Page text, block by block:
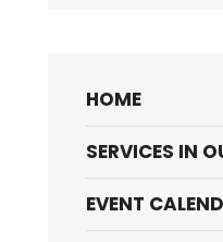
HOME
SERVICES IN
EVENT